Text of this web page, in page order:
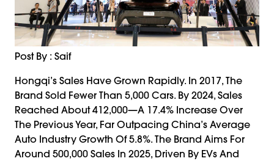
Post By : Saif
Hongqi’s Sales Have Grown Rapidly. In 2017, The
Brand Sold Fewer Than 5,000 Cars. By 2024, Sales
Reached About 412,000—A 17.4% Increase Over
The Previous Year, Far Outpacing China’s Average
Auto Industry Growth Of 5.8%. The Brand Aims For
Around 500,000 Sales In 2025, Driven By EVs And